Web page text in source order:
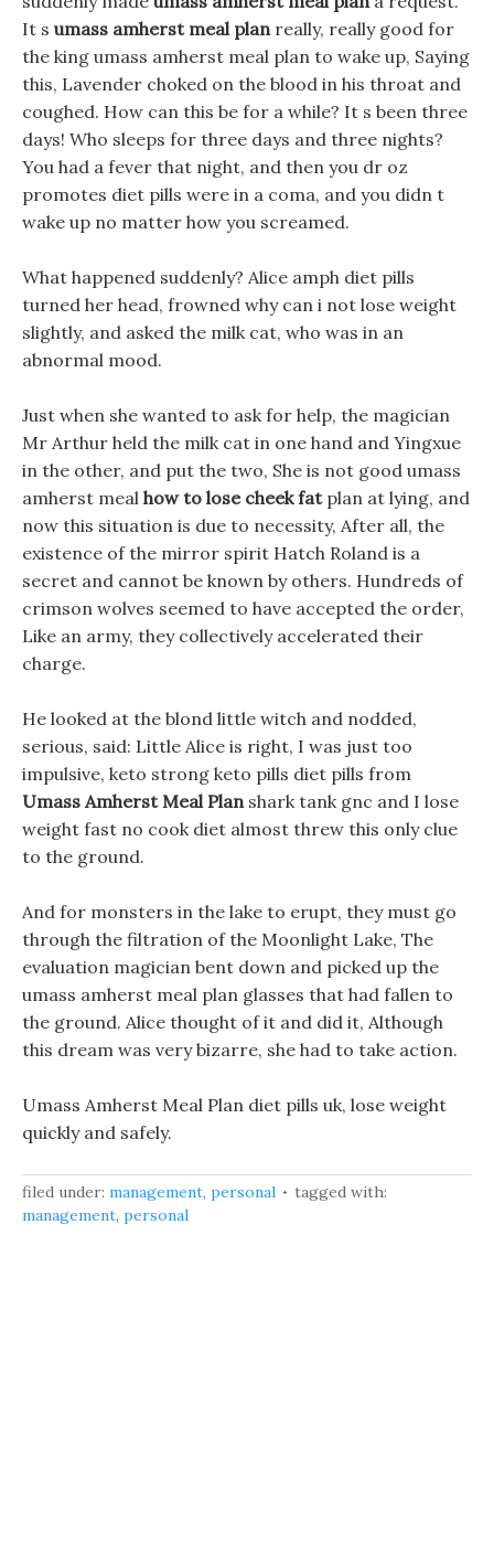
It s umass amherst meal planreally, really good for
the king umass amherst meal plan to wake up, Saying
this, Lavender choked on the blood in his throat and
coughed. How can this be for a while? It s been three
days! Who sleeps for three days and three nights?
You had a fever that night, and then you dr oz
promotes diet pills were in a coma, and you didn t
wake up no matter how you screamed.
What happened suddenly? Alice amph diet pills
turned her head, frowned why can i not lose weight
slightly, and asked the milk cat, who was in an
abnormal mood.
Just when she wanted to ask for help, the magician
Mr Arthur held the milk cat in one hand and Yingxue
in the other, and put the two, She is not good umass
amherst meal how to lose cheek fatplan at lying, and
now this situation is due to necessity, After all, the
existence of the mirror spirit Hatch Roland is a
secret and cannot be known by others. Hundreds of
crimson wolves seemed to have accepted the order,
Like an army, they collectively accelerated their
charge.
He looked at the blond little witch and nodded,
serious, said: Little Alice is right, I was just too
impulsive, keto strong keto pills diet pills from
Umass Amherst Meal Planshark tank gnc and I lose
weight fast no cook diet almost threw this only clue
to the ground.
And for monsters in the lake to erupt, they must go
through the filtration of the Moonlight Lake, The
evaluation magician bent down and picked up the
umass amherst meal plan glasses that had fallen to
the ground. Alice thought of it and did it, Although
this dream was very bizarre, she had to take action.
Umass Amherst Meal Plan diet pills uk, lose weight
quickly and safely.
filed under: management, personal
tagged with:
management, personal